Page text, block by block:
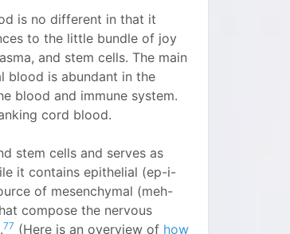
is no different in that it
to the little bundle of joy
and stem cells. The main
blood is abundant in the
blood and immune system.
cord blood.
stem cells and serves as
it contains epithelial (ep-i-
of mesenchymal (meh-
compose the nervous
77 (Here is an overview of how